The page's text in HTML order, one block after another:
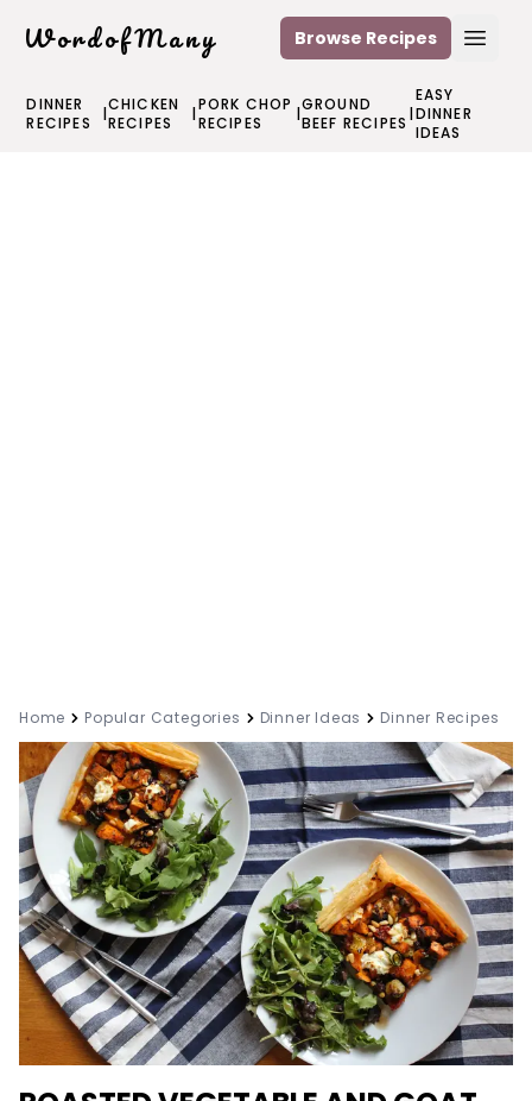
WordofMany Browse Recipes
DINNER
RECIPES
|CHICKEN
RECIPES
|PORK CHOP
RECIPES
|GROUND
BEEF RECIPES |
EASY
DINNER
IDEAS
Home Popular Categories Dinner Ideas Dinner Recipes